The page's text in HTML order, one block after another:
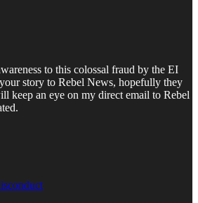
to this colossal fraud by the EI
story to Rebel News, hopefully they
keep an eye on my direct email to Rebel